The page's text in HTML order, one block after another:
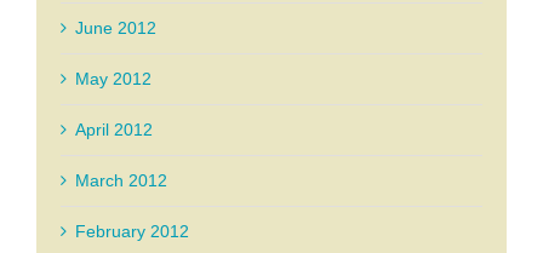
June 2012
May 2012
April 2012
March 2012
February 2012